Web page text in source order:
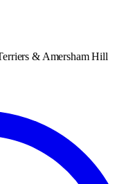
& Amersham Hill